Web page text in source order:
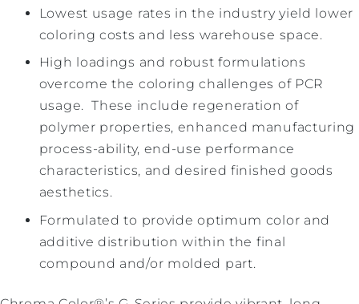
Lowest usage rates in the industry yield lower
coloring costs and less warehouse space.
High loadings and robust formulations
overcome the coloring challenges of PCR
usage. These include regeneration of
polymer properties, enhanced manufacturing
process-ability, end-use performance
characteristics, and desired finished goods
aesthetics.
Formulated to provide optimum color and
additive distribution within the final
compound and/or molded part.